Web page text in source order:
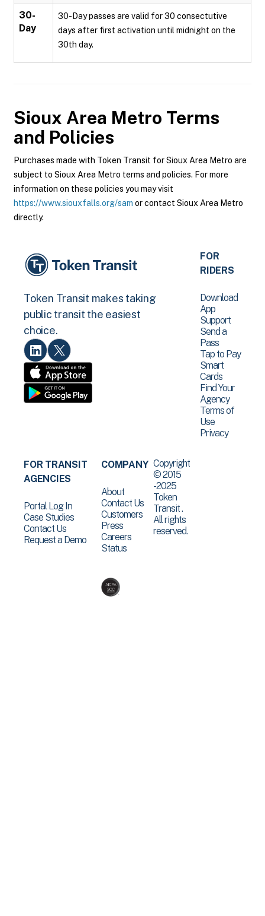
30-
Day
30-Day passes are valid for 30 consectutive
days after first activation until midnight on the
30th day.
Sioux Area Metro Terms
and Policies
Purchases made with Token Transit for Sioux Area Metro are
subject to Sioux Area Metro terms and policies. For more
information on these policies you may visit
https://www.siouxfalls.org/sam or contact Sioux Area Metro
directly.
Token Transit makes taking
public transit the easiest
choice.
FOR
RIDERS
Download
App
Support
Send a
Pass
Tap to Pay
Smart
Cards
Find Your
Agency
Terms of
Use
Privacy
FOR TRANSIT
AGENCIES
Portal Log In
Case Studies
Contact Us
Request a Demo
COMPANY
About
Contact Us
Customers
Press
Careers
Status
Copyright
© 2015
-2025
Token
Transit .
All rights
reserved.